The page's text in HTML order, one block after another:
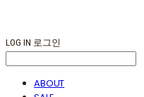
LOG IN 로그인
ABOUT